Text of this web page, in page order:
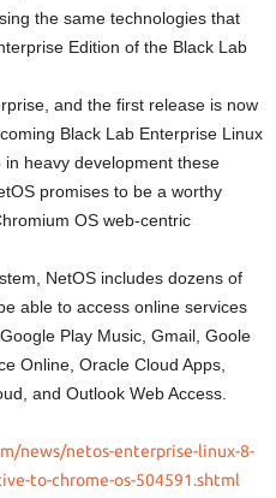
the same technologies that
Edition of the Black Lab
and the first release is now
Black Lab Enterprise Linux
heavy development these
promises to be a worthy
OS web-centric
NetOS includes dozens of
able to access online services
Play Music, Gmail, Goole
Online, Oracle Cloud Apps,
and Outlook Web Access.
news/netos-enterprise-linux-8-
to-chrome-os-504591.shtml